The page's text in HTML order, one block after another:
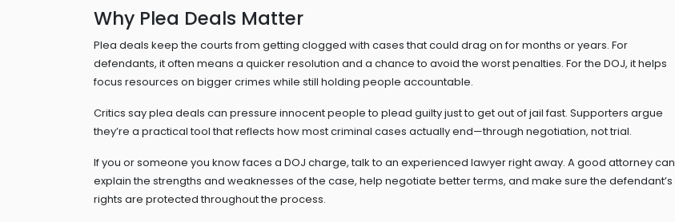
Why Plea Deals Matter
Plea deals keep the courts from getting clogged with cases that could drag on for months or years. For
defendants, it often means a quicker resolution and a chance to avoid the worst penalties. For the DOJ, it helps
focus resources on bigger crimes while still holding people accountable.
Critics say plea deals can pressure innocent people to plead guilty just to get out of jail fast. Supporters argue
they’re a practical tool that reflects how most criminal cases actually end—through negotiation, not trial.
If you or someone you know faces a DOJ charge, talk to an experienced lawyer right away. A good attorney can
explain the strengths and weaknesses of the case, help negotiate better terms, and make sure the defendant’s
rights are protected throughout the process.